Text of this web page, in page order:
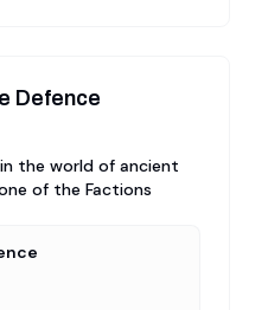
Defence
the world of ancient
of the Factions